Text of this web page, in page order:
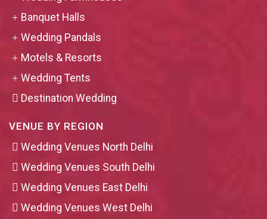
Banquet Halls
Wedding Pandals
Motels & Resorts
Wedding Tents
Destination Wedding
VENUE BY REGION
Wedding Venues North Delhi
Wedding Venues South Delhi
Wedding Venues East Delhi
Wedding Venues West Delhi